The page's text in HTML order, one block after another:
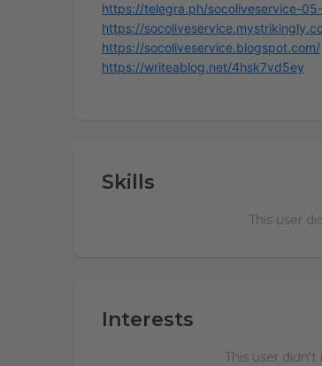
https://telegra.ph/socoliveservice-
https://
https://socoliveservice.blogspot.com/
https://writeablog.net/4hsk7vd5ey
Skills
This user
Interests
This user didn't